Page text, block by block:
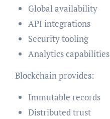
Global availability
API integrations
Security tooling
Analytics capabilities
Blockchain provides:
Immutable records
Distributed trust